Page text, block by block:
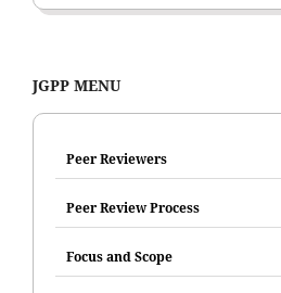
JGPP MENU
Peer Reviewers
Peer Review Process
Focus and Scope